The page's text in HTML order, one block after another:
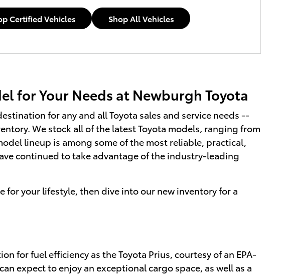
Certified Vehicles Shop All Vehicles
for Your Needs at Newburgh Toyota
for any and all Toyota sales and service needs --
We stock all of the latest Toyota models, ranging from
lineup is among some of the most reliable, practical,
continued to take advantage of the industry-leading
for your lifestyle, then dive into our new inventory for a
for fuel efficiency as the Toyota Prius, courtesy of an EPA-
expect to enjoy an exceptional cargo space, as well as a